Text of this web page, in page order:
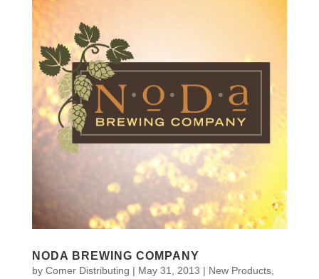
NODA BREWING COMPANY
by Comer Distributing | May 31, 2013 | New Products,